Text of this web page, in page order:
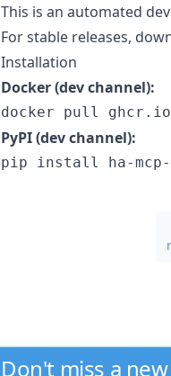
This is an automated
For stable releases,
Installation
Docker (dev channel):
docker pull
PyPI (dev channel):
pip install ha-mcp-
Don't miss a new